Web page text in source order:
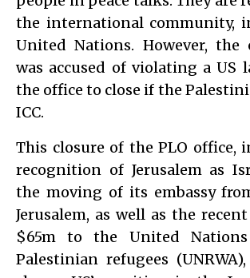
the international community,
United Nations. However, the
was accused of violating a US
the office to close if the
ICC.
This closure of the PLO office,
recognition of Jerusalem as
the moving of its embassy
Jerusalem, as well as the
$65m to the United
Palestinian refugees